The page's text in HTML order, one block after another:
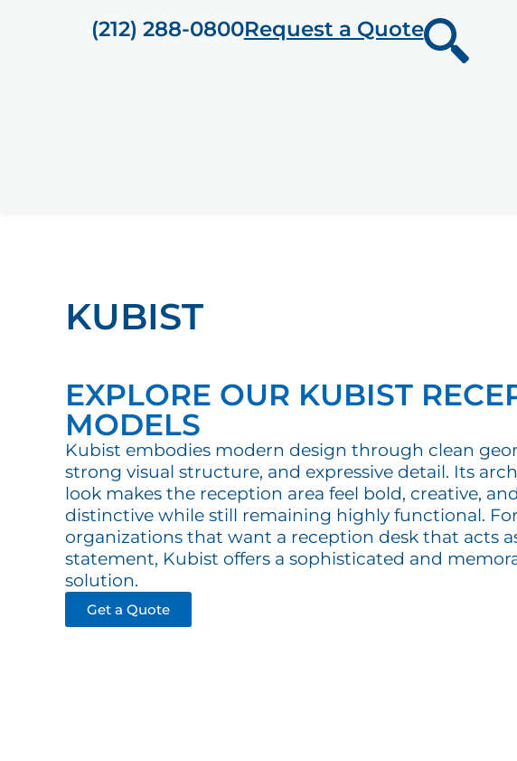
(212) 288-0800Request a Quote
KUBIST
EXPLORE OUR KUBIST
MODELS
Kubist embodies modern design through clean
strong visual structure, and expressive detail. Its
look makes the reception area feel bold, creative, and
distinctive while still remaining highly functional. For
organizations that want a reception desk that acts
statement, Kubist offers a sophisticated and
solution.
Get a Quote